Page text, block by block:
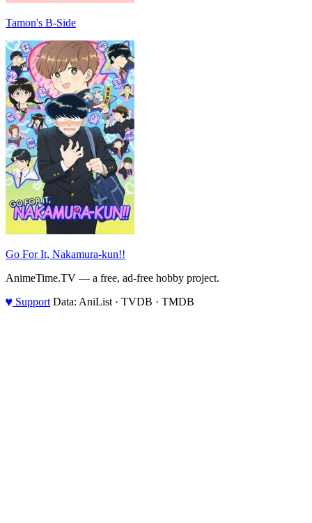
Tamon's B-Side
Go For It, Nakamura-kun!!
AnimeTime.TV — a free, ad-free hobby project.
♥ Support Data: AniList · TVDB · TMDB